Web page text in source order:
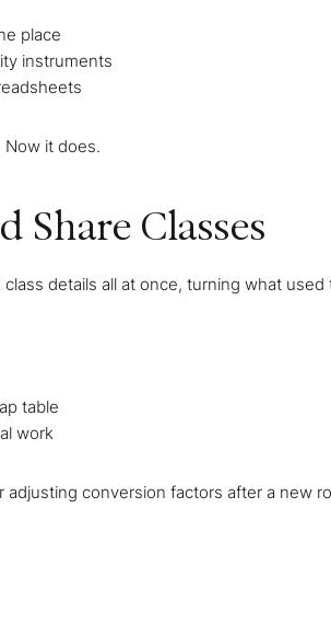
place
instruments
it does.
Share Classes
details all at once, turning what
table
work
conversion factors after a new